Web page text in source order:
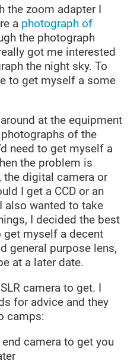
the zoom adapter I
a photograph of
the photograph
got me interested
the night sky. To
to get myself a some
at the equipment
photographs of the
need to get myself a
the problem is
digital camera or
I get a CCD or an
also wanted to take
I decided the best
myself a decent
general purpose lens,
at a later date.
camera to get. I
for advice and they
camps:
camera to get you